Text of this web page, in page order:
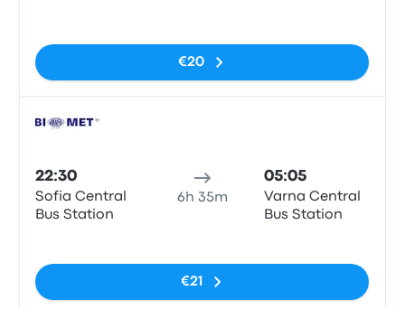
€20
22:30
Sofia Central
Bus Station
6h 35m
05:05
Varna Central
Bus Station
€21